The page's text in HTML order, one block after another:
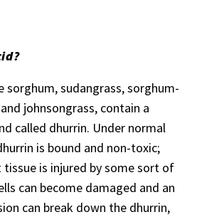
sorghum, sudangrass, sorghum-
johnsongrass, contain a
called dhurrin. Under normal
is bound and non-toxic;
is injured by some sort of
can become damaged and an
can break down the dhurrin,